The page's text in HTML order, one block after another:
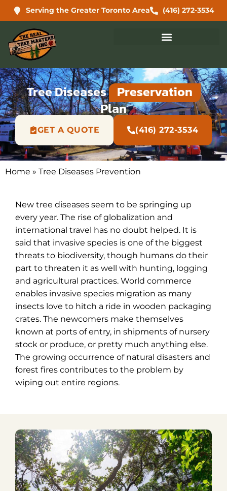
Serving the Greater Toronto Area (416) 272-3534
Tree Diseases Preservation
Plan
GET A QUOTE (416) 272-3534
Home » Tree Diseases Prevention
New tree diseases seem to be springing up
every year. The rise of globalization and
international travel has no doubt helped. It is
said that invasive species is one of the biggest
threats to biodiversity, though humans do their
part to threaten it as well with hunting, logging
and agricultural practices. World commerce
enables invasive species migration as many
insects love to hitch a ride in wooden packaging
crates. The newcomers make themselves
known at ports of entry, in shipments of nursery
stock or produce, or pretty much anything else.
The growing occurrence of natural disasters and
forest fires contributes to the problem by
wiping out entire regions.